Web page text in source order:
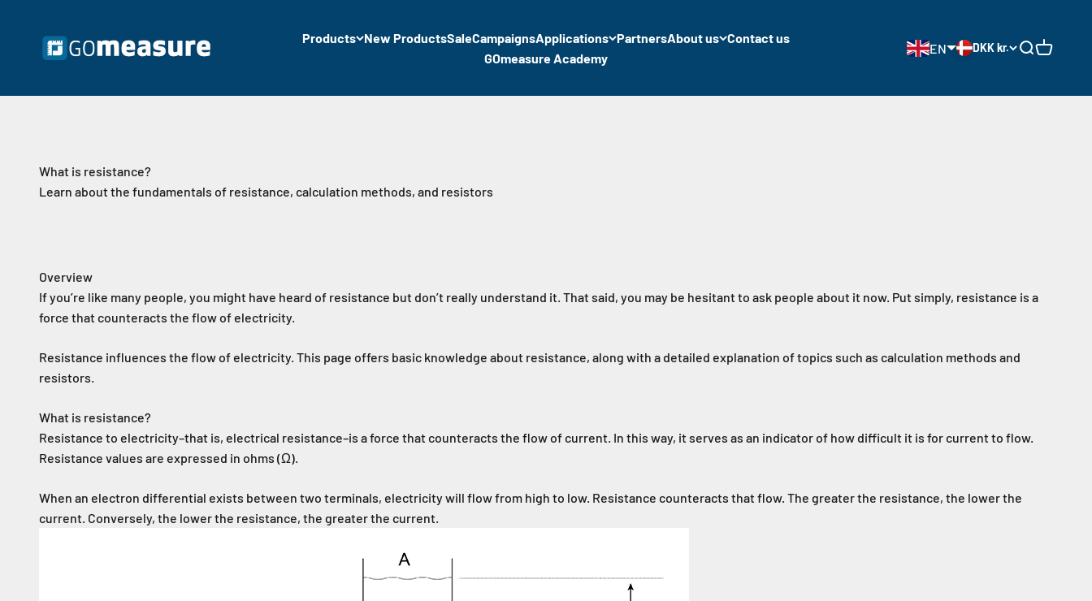
Products New ProductsSaleCampaignsApplications PartnersAbout us Contact us
GOmeasure Academy
GOmeasure.dk EN DKK kr. Open search
Open cart
What is resistance?
Learn about the fundamentals of resistance, calculation methods, and resistors
Overview
If you’re like many people, you might have heard of resistance but don’t really understand it. That said, you may be hesitant to ask people about it now. Put simply, resistance is a
force that counteracts the flow of electricity.
Resistance influences the flow of electricity. This page offers basic knowledge about resistance, along with a detailed explanation of topics such as calculation methods and
resistors.
What is resistance?
Resistance to electricity–that is, electrical resistance–is a force that counteracts the flow of current. In this way, it serves as an indicator of how difficult it is for current to flow.
Resistance values are expressed in ohms (Ω).
When an electron differential exists between two terminals, electricity will flow from high to low. Resistance counteracts that flow. The greater the resistance, the lower the
current. Conversely, the lower the resistance, the greater the current.